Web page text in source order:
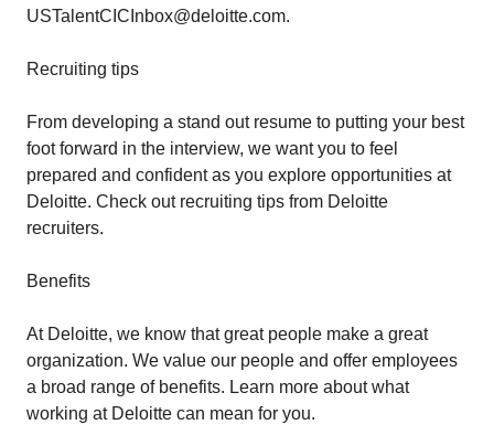
USTalentCICInbox@deloitte.com.
Recruiting tips
From developing a stand out resume to putting your best
foot forward in the interview, we want you to feel
prepared and confident as you explore opportunities at
Deloitte. Check out recruiting tips from Deloitte
recruiters.
Benefits
At Deloitte, we know that great people make a great
organization. We value our people and offer employees
a broad range of benefits. Learn more about what
working at Deloitte can mean for you.